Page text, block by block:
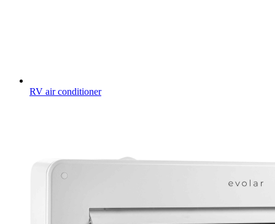
RV air conditioner